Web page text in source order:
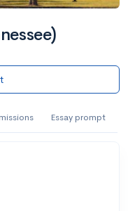
Essay prompt